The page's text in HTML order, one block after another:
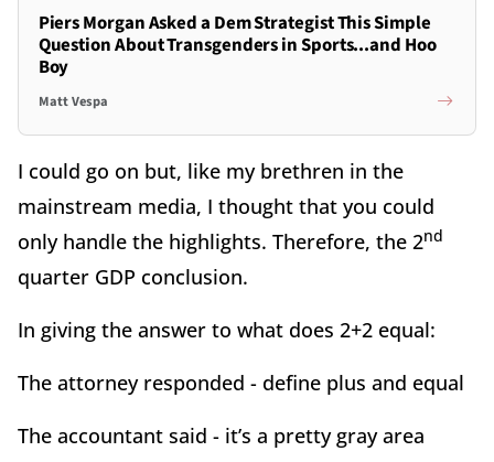
Piers Morgan Asked a Dem Strategist This Simple
Question About Transgenders in Sports...and Hoo
Boy
Matt Vespa
I could go on but, like my brethren in the
mainstream media, I thought that you could
only handle the highlights. Therefore, the 2nd
quarter GDP conclusion.
In giving the answer to what does 2+2 equal:
The attorney responded - define plus and equal
The accountant said - it’s a pretty gray area